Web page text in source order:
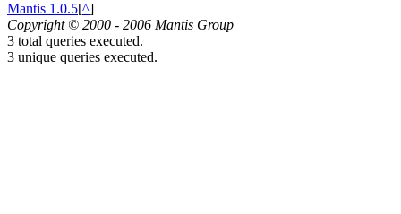
Mantis 1.0.5[^]
Copyright © 2000 - 2006 Mantis Group
3 total queries executed.
3 unique queries executed.